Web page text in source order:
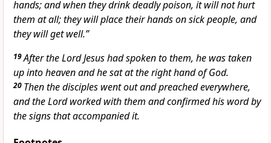
hands; and when they drink deadly poison, it will not hurt
them at all; they will place their hands onsick people, and
they will get well.”
19After the Lord Jesus had spoken to them, he was taken
up into heavenand he sat at the right hand of God.
20 Then the disciples went out and preached everywhere,
and the Lord worked with them and confirmed his word by
the signsthat accompanied it.